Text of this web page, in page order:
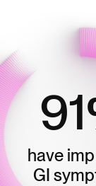
91
have
GI